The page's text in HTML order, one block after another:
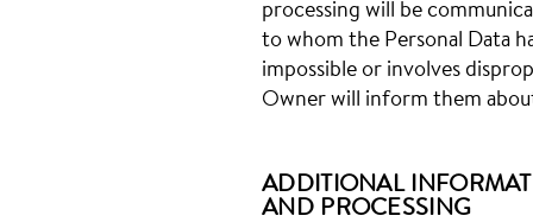
processing will be
to whom the Personal Data
impossible or involves
Owner will inform them
ADDITIONAL
AND PROCESSING